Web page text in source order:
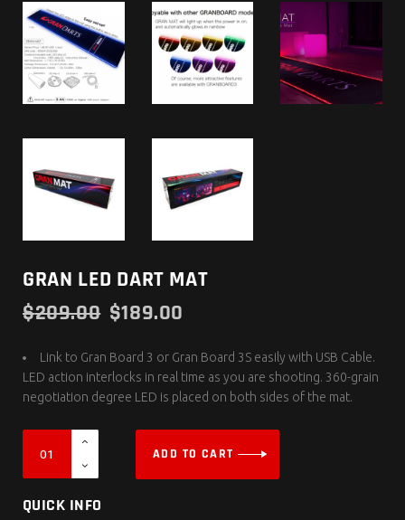
GRAN LED DART MAT
$209.00 $189.00
Link to Gran Board 3 or Gran Board 3S easily with USB Cable.
LED action interlocks in real time as you are shooting. 360-grain
negotiation degree LED is placed on both sides of the mat.
ADD TO CART
QUICK INFO